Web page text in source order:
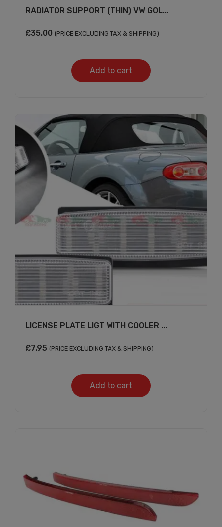
RADIATOR SUPPORT (THIN) VW GOL...
£35.00 (PRICE EXCLUDING TAX & SHIPPING)
Add to cart
LICENSE PLATE LIGT WITH COOLER ...
£7.95 (PRICE EXCLUDING TAX & SHIPPING)
Add to cart
30% Discount!
Subscribe to our newsletter to get updates
and big discount offer!.
[mc4wp_form id="302"]
Don't show this message again